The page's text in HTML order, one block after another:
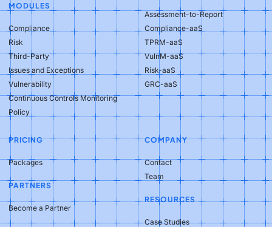
MODULES
Compliance
Risk
Third-Party
Issues and Exceptions
Vulnerability
Continuous Controls Monitoring
Policy
Assessment-to-Report
Compliance-aaS
TPRM-aaS
VulnM-aaS
Risk-aaS
GRC-aaS
PRICING
Packages
PARTNERS
Become a Partner
COMPANY
Contact
Team
RESOURCES
Case Studies